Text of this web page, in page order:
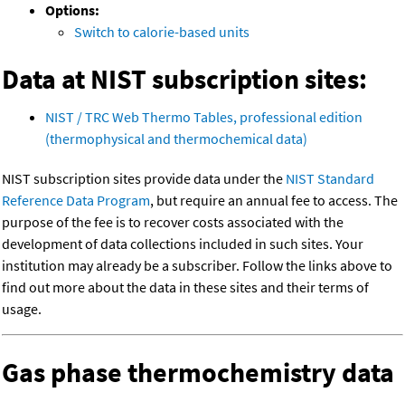
Options:
Switch to calorie-based units
Data at NIST subscription sites:
NIST / TRC Web Thermo Tables, professional edition
(thermophysical and thermochemical data)
NIST subscription sites provide data under the NIST Standard
Reference Data Program, but require an annual fee to access. The
purpose of the fee is to recover costs associated with the
development of data collections included in such sites. Your
institution may already be a subscriber. Follow the links above to
find out more about the data in these sites and their terms of
usage.
Gas phase thermochemistry data